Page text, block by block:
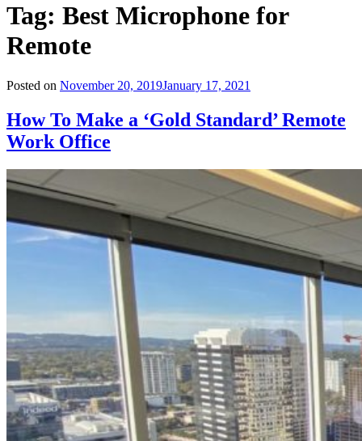
Tag: Best Microphone for
Remote
Posted on November 20, 2019January 17, 2021
How To Make a ‘Gold Standard’ Remote
Work Office